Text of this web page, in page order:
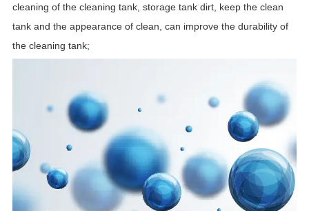
cleaning of the cleaning tank, storage tank dirt, keep the clean
tank and the appearance of clean, can improve the durability of
the cleaning tank;